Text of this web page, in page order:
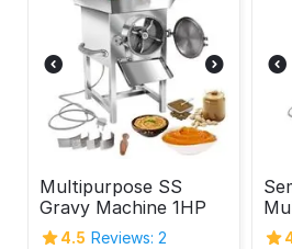
Multipurpose SS
Gravy Machine 1HP
4.5 Reviews: 2